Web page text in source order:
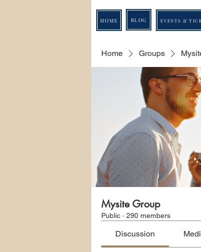
HOME BLOG EVENTS &
Home Groups
Mysite Group
Public · 290 members
Discussion